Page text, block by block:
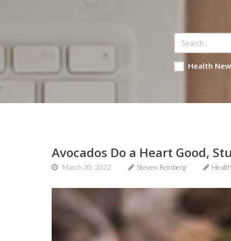
Health
Avocados Do a Heart Good,
March 30, 2022 Steven Reinberg